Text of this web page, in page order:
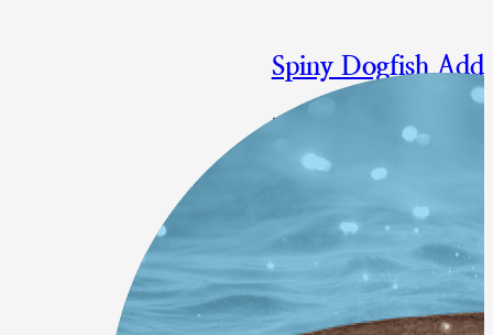
Spiny Dogfish
Measure to Reduce Atlantic